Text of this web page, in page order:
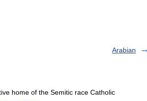
Arabian
home of the Semitic race Catholic